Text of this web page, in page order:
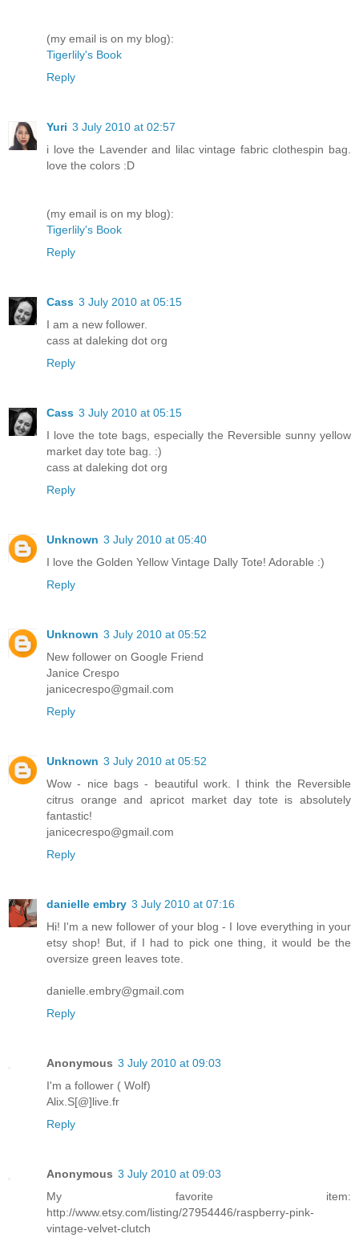
(my email is on my blog):
Tigerlily's Book
Reply
Yuri 3 July 2010 at 02:57
i love the Lavender and lilac vintage fabric clothespin bag.
love the colors :D
(my email is on my blog):
Tigerlily's Book
Reply
Cass 3 July 2010 at 05:15
I am a new follower.
cass at daleking dot org
Reply
Cass 3 July 2010 at 05:15
I love the tote bags, especially the Reversible sunny yellow
market day tote bag. :)
cass at daleking dot org
Reply
Unknown 3 July 2010 at 05:40
I love the Golden Yellow Vintage Dally Tote! Adorable :)
Reply
Unknown 3 July 2010 at 05:52
New follower on Google Friend
Janice Crespo
janicecrespo@gmail.com
Reply
Unknown 3 July 2010 at 05:52
Wow - nice bags - beautiful work. I think the Reversible
citrus orange and apricot market day tote is absolutely
fantastic!
janicecrespo@gmail.com
Reply
danielle embry 3 July 2010 at 07:16
Hi! I'm a new follower of your blog - I love everything in your
etsy shop! But, if I had to pick one thing, it would be the
oversize green leaves tote.
danielle.embry@gmail.com
Reply
Anonymous 3 July 2010 at 09:03
I'm a follower ( Wolf)
Alix.S[@]live.fr
Reply
Anonymous 3 July 2010 at 09:03
My favorite item:
http://www.etsy.com/listing/27954446/raspberry-pink-
vintage-velvet-clutch